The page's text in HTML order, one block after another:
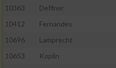
10363
Deffner
10412
Fernandes
10696
Lamprecht
10653
Koplin
auf einem Endgerät
von Werbeanzeigen
Erstellung von Profilen für